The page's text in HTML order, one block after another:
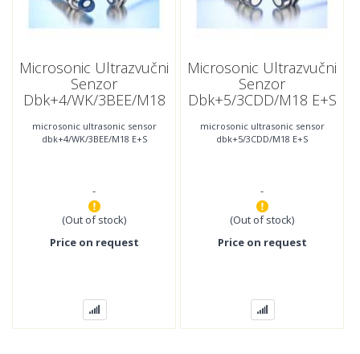
Microsonic Ultrazvučni
Senzor
Dbk+4/WK/3BEE/M18
microsonic ultrasonic sensor
dbk+4/WK/3BEE/M18 E+S
-
(Out of stock)
Price on request
Microsonic Ultrazvučni
Senzor
Dbk+5/3CDD/M18 E+S
microsonic ultrasonic sensor
dbk+5/3CDD/M18 E+S
-
(Out of stock)
Price on request